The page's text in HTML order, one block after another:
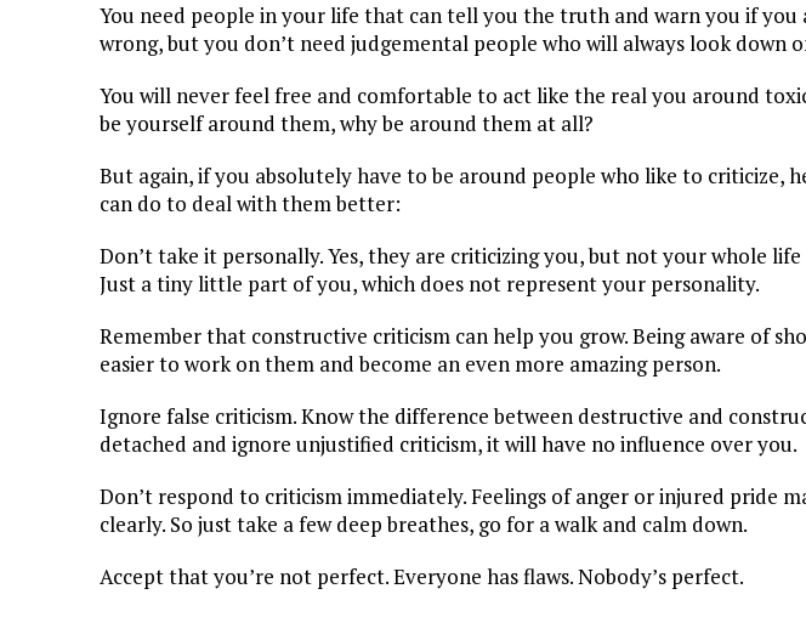
You need people in your life that can tell you the truth and warn you if you
wrong, but you don’t need judgemental people who will always look down
You will never feel free and comfortable to act like the real you around
be yourself around them, why be around them at all?
But again, if you absolutely have to be around people who like to criticize,
can do to deal with them better:
Don’t take it personally. Yes, they are criticizing you, but not your whole
Just a tiny little part of you, which does not represent your personality.
Remember that constructive criticism can help you grow. Being aware of
easier to work on them and become an even more amazing person.
Ignore false criticism. Know the difference between destructive and
detached and ignore unjustified criticism, it will have no influence over you.
Don’t respond to criticism immediately. Feelings of anger or injured pride
clearly. So just take a few deep breathes, go for a walk and calm down.
Accept that you’re not perfect. Everyone has flaws. Nobody’s perfect.